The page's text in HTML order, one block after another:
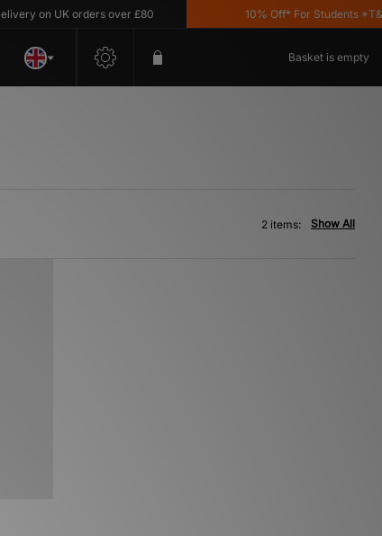
on UK orders over £80 10% Off* For Students
Basket is empty
Show All
2 items: